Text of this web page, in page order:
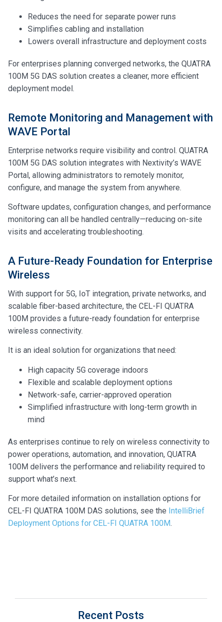
Reduces the need for separate power runs
Simplifies cabling and installation
Lowers overall infrastructure and deployment costs
For enterprises planning converged networks, the QUATRA
100M 5G DAS solution creates a cleaner, more efficient
deployment model.
Remote Monitoring and Management with
WAVE Portal
Enterprise networks require visibility and control. QUATRA
100M 5G DAS solution integrates with Nextivity’s WAVE
Portal, allowing administrators to remotely monitor,
configure, and manage the system from anywhere.
Software updates, configuration changes, and performance
monitoring can all be handled centrally—reducing on-site
visits and accelerating troubleshooting.
A Future-Ready Foundation for Enterprise
Wireless
With support for 5G, IoT integration, private networks, and
scalable fiber-based architecture, the CEL-FI QUATRA
100M provides a future-ready foundation for enterprise
wireless connectivity.
It is an ideal solution for organizations that need:
High capacity 5G coverage indoors
Flexible and scalable deployment options
Network-safe, carrier-approved operation
Simplified infrastructure with long-term growth in
mind
As enterprises continue to rely on wireless connectivity to
power operations, automation, and innovation, QUATRA
100M delivers the performance and reliability required to
support what’s next.
For more detailed information on installation options for
CEL-FI QUATRA 100M DAS solutions, see the IntelliBrief
Deployment Options for CEL-FI QUATRA 100M.
Recent Posts